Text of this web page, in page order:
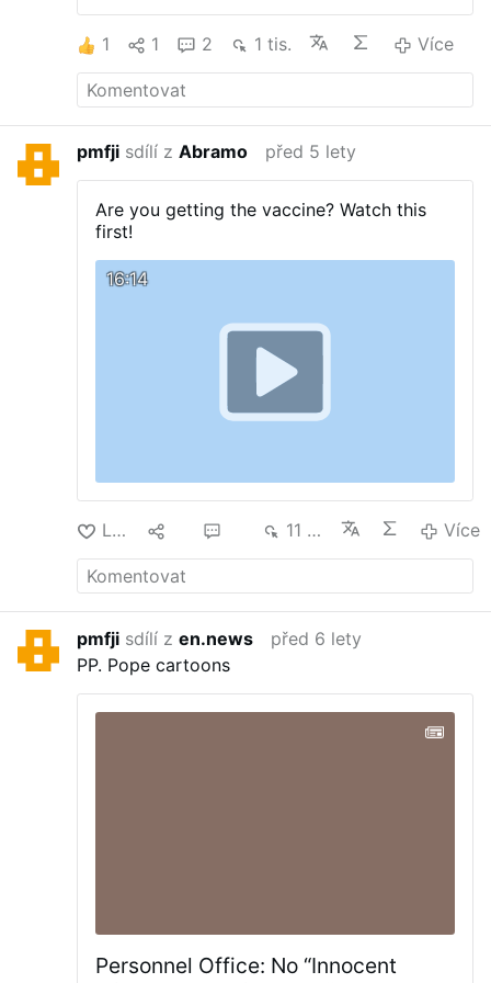
1 1 2 1 tis. Více
pmfji sdílí zAbramo před 5 lety
Are you getting the vaccine? Watch this
first!
16:14
Lajk 11 tis. Více
pmfji sdílí zen.news
před 6 lety
PP. Pope cartoons
Personnel Office: No “Innocent